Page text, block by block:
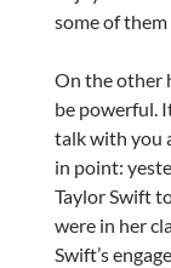
some of
On the other
be powerful.
talk with you
in point:
Taylor Swift
were in her
Swift’s